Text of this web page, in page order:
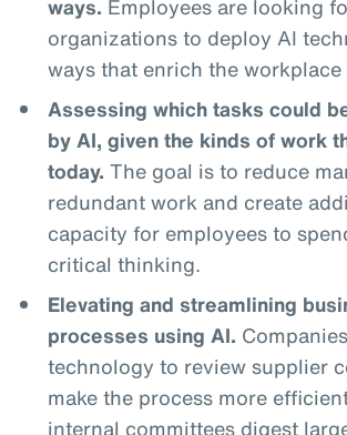
ways. Employees are looking
organizations to deploy AI
ways that enrich the workplace
Assessing which tasks could
by AI, given the kinds of work
today. The goal is to reduce
redundant work and create
capacity for employees to
critical thinking.
Elevating and streamlining
processes using AI.
technology to review supplier
make the process more
internal committees digest